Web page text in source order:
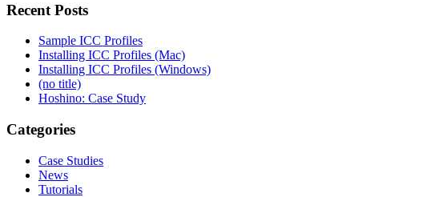
Recent Posts
Sample ICC Profiles
Installing ICC Profiles (Mac)
Installing ICC Profiles (Windows)
(no title)
Hoshino: Case Study
Categories
Case Studies
News
Tutorials